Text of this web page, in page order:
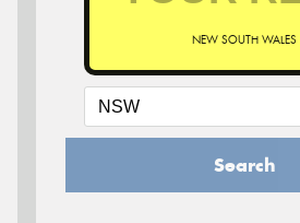
NEW SOUTH WALES
Search